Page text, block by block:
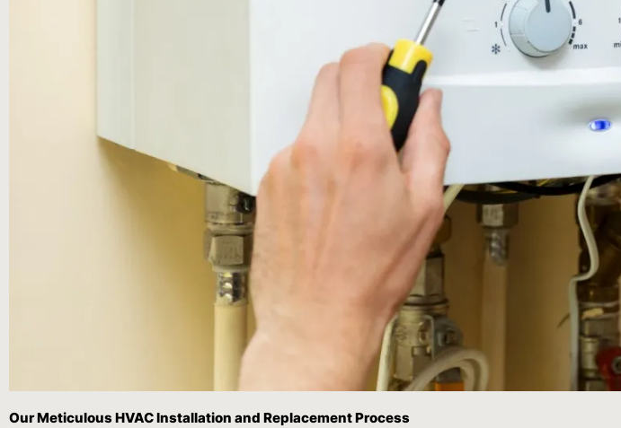
Our Meticulous HVAC Installation and Replacement Process